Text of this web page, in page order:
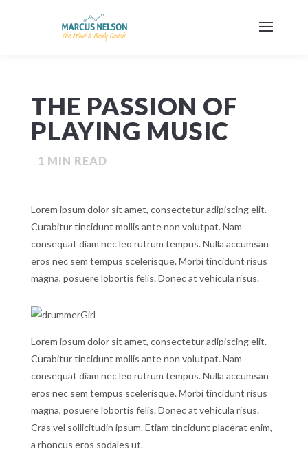
THE PASSION OF
PLAYING MUSIC
1 MIN READ
Lorem ipsum dolor sit amet, consectetur adipiscing elit.
Curabitur tincidunt mollis ante non volutpat. Nam
consequat diam nec leo rutrum tempus. Nulla accumsan
eros nec sem tempus scelerisque. Morbi tincidunt risus
magna, posuere lobortis felis. Donec at vehicula risus.
Lorem ipsum dolor sit amet, consectetur adipiscing elit.
Curabitur tincidunt mollis ante non volutpat. Nam
consequat diam nec leo rutrum tempus. Nulla accumsan
eros nec sem tempus scelerisque. Morbi tincidunt risus
magna, posuere lobortis felis. Donec at vehicula risus.
Cras vel sollicitudin ipsum. Etiam tincidunt placerat enim,
a rhoncus eros sodales ut.